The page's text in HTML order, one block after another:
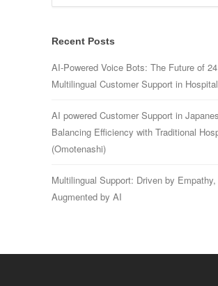
Recent Posts
AI-Powered Voice Bots: The Future of
Multilingual Customer Support in
AI powered Customer Support in
Balancing Efficiency with Traditional
(Omotenashi)
Multilingual Support: Driven by Empathy,
Augmented by AI